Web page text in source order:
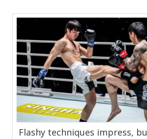
Flashy techniques impress,